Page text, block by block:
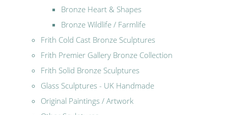
Bronze Heart & Shapes
Bronze Wildlife / Farmlife
Frith Cold Cast Bronze Sculptures
Frith Premier Gallery Bronze Collection
Frith Solid Bronze Sculptures
Glass Sculptures - UK Handmade
Original Paintings / Artwork